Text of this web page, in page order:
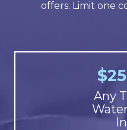
offers. Limit one
Any